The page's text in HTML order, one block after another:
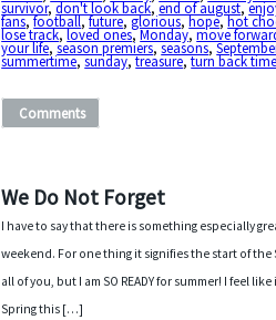
survivor,don't look back,end of august,
fans,football,future,glorious,hope,hot
lose track,loved ones,Monday,move
your life,season premiers,seasons,
summertime,sunday,treasure,turn back
Comments
We Do Not Forget
I have to say that there is something especially
weekend. For one thing it signifies the start of
all of you, but I am SO READY for summer! I feel
Spring this […]